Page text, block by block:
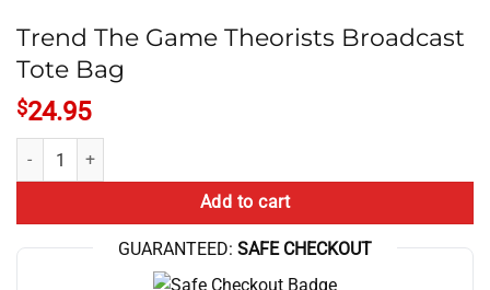
Trend The Game Theorists Broadcast
Tote Bag
$24.95
Trend The Game Theorists Broadcast Tote Bag quantity
Add to cart
GUARANTEED: SAFE CHECKOUT